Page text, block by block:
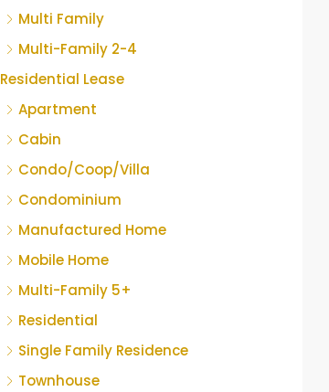
Multi Family
Multi-Family 2-4
Residential Lease
Apartment
Cabin
Condo/Coop/Villa
Condominium
Manufactured Home
Mobile Home
Multi-Family 5+
Residential
Single Family Residence
Townhouse